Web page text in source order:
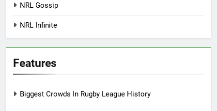
NRL Gossip
NRL Infinite
Features
Biggest Crowds In Rugby League History